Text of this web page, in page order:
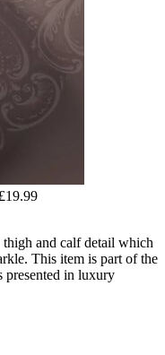
£19.99
and calf detail which
This item is part of the
presented in luxury